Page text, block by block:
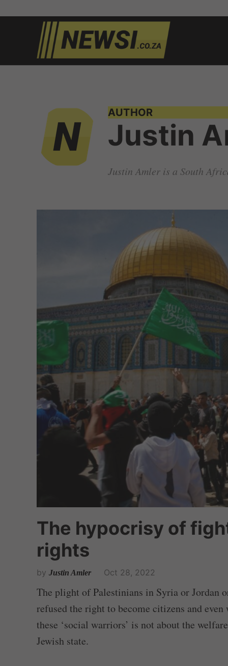
news
AUTHOR
Justin
Justin Amler is a South
The hypocrisy of
rights
by Justin Amler Oct 28, 2022
The plight of Palestinians in Syria or Jordan
refused the right to become citizens and
these ‘social warriors’ is not about the
Jewish state.